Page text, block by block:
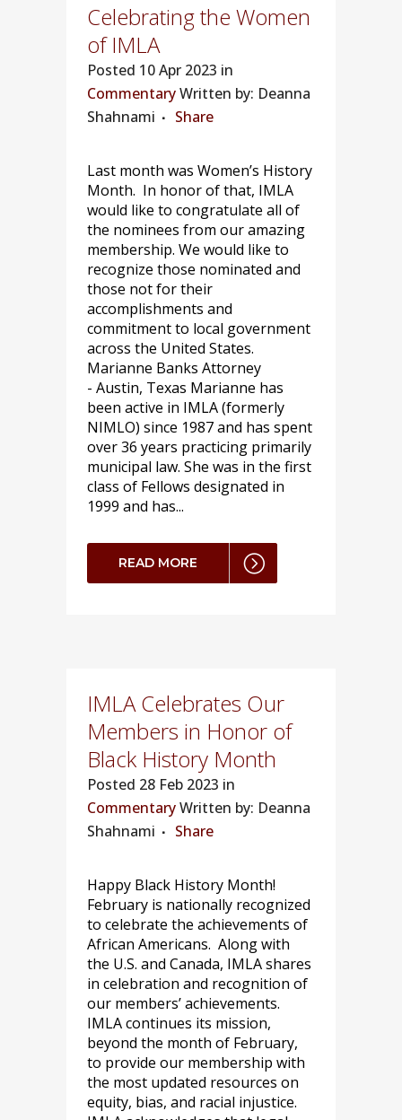
Celebrating the Women
of IMLA
Posted 10 Apr 2023 in
CommentaryWritten by: Deanna
Shahnami
Share
Last month was Women’s History
Month. In honor of that, IMLA
would like to congratulate all of
the nominees from our amazing
membership. We would like to
recognize those nominated and
those not for their
accomplishments and
commitment to local government
across the United States.
Marianne Banks Attorney
- Austin, Texas Marianne has
been active in IMLA (formerly
NIMLO) since 1987 and has spent
over 36 years practicing primarily
municipal law. She was in the first
class of Fellows designated in
1999 and has...
READ MORE
IMLA Celebrates Our
Members in Honor of
Black History Month
Posted 28 Feb 2023 in
CommentaryWritten by: Deanna
Shahnami
Share
Happy Black History Month!
February is nationally recognized
to celebrate the achievements of
African Americans. Along with
the U.S. and Canada, IMLA shares
in celebration and recognition of
our members’ achievements.
IMLA continues its mission,
beyond the month of February,
to provide our membership with
the most updated resources on
equity, bias, and racial injustice.